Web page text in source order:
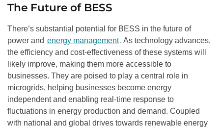
The Future of BESS
There’s substantial potential for BESS in the future of
power and energy management. As technology advances,
the efficiency and cost-effectiveness of these systems will
likely improve, making them more accessible to
businesses. They are poised to play a central role in
microgrids, helping businesses become energy
independent and enabling real-time response to
fluctuations in energy production and demand. Coupled
with national and global drives towards renewable energy